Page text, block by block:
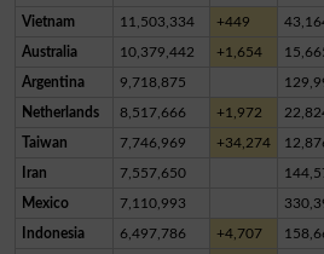
Vietnam 11,503,334 +449
Australia 10,379,442 +1,654
Argentina 9,718,875
Netherlands 8,517,666 +1,972
Taiwan 7,746,969 +34,274
Iran 7,557,650
Mexico 7,110,993
Indonesia 6,497,786 +4,707